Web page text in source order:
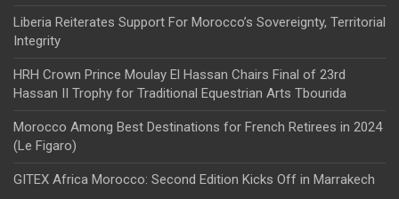
Liberia Reiterates Support For Morocco’s Sovereignty, Territorial
Integrity
HRH Crown Prince Moulay El Hassan Chairs Final of 23rd
Hassan II Trophy for Traditional Equestrian Arts Tbourida
Morocco Among Best Destinations for French Retirees in 2024
(Le Figaro)
GITEX Africa Morocco: Second Edition Kicks Off in Marrakech